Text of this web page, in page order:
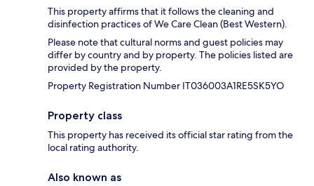
This property affirms that it follows the cleaning and
disinfection practices of We Care Clean (Best Western).
Please note that cultural norms and guest policies may
differ by country and by property. The policies listed are
provided by the property.
Property Registration Number IT036003A1RE5SK5YO
Property class
This property has received its official star rating from the
local rating authority.
Also known as